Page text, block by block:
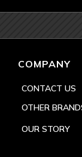
COMPANY
CONTACT US
OTHER
OUR STORY